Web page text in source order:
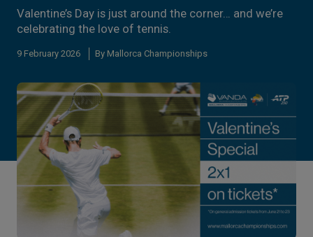
Valentine’s Day is just around the corner… and we’re
celebrating the love of tennis.
9 February 2026 By Mallorca Championships